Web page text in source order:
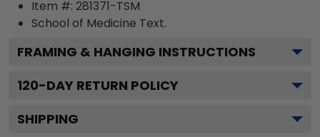
Item #: 281371-TSM
School of Medicine Text.
FRAMING & HANGING INSTRUCTIONS
120-DAY RETURN POLICY
SHIPPING